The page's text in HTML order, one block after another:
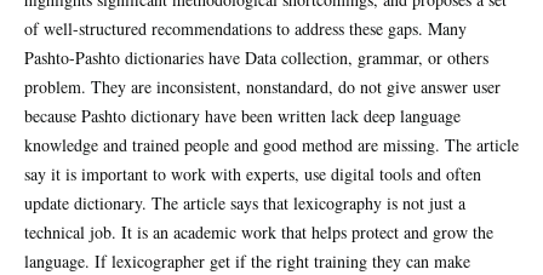
of well-structured recommendations to address these gaps. Many
Pashto-Pashto dictionaries have Data collection, grammar, or others
problem. They are inconsistent, nonstandard, do not give answer user
because Pashto dictionary have been written lack deep language
knowledge and trained people and good method are missing. The article
say it is important to work with experts, use digital tools and often
update dictionary. The article says that lexicography is not just a
technical job. It is an academic work that helps protect and grow the
language. If lexicographer get if the right training they can make